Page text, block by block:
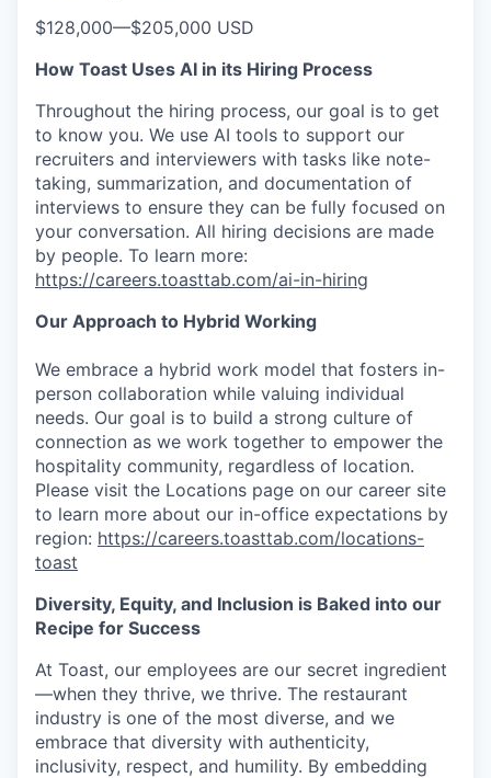
$128,000—$205,000 USD
How Toast Uses AI in its Hiring Process
Throughout the hiring process, our goal is to get
to know you. We use AI tools to support our
recruiters and interviewers with tasks like note-
taking, summarization, and documentation of
interviews to ensure they can be fully focused on
your conversation. All hiring decisions are made
by people. To learn more:
https://careers.toasttab.com/ai-in-hiring
Our Approach to Hybrid Working
We embrace a hybrid work model that fosters in-
person collaboration while valuing individual
needs. Our goal is to build a strong culture of
connection as we work together to empower the
hospitality community, regardless of location.
Please visit the Locations page on our career site
to learn more about our in-office expectations by
region: https://careers.toasttab.com/locations-
toast
Diversity, Equity, and Inclusion is Baked into our
Recipe for Success
At Toast, our employees are our secret ingredient
—when they thrive, we thrive. The restaurant
industry is one of the most diverse, and we
embrace that diversity with authenticity,
inclusivity, respect, and humility. By embedding